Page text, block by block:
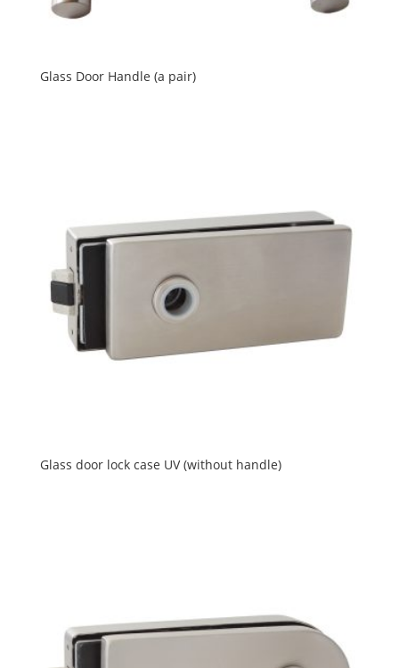
Glass Door Handle (a pair)
Glass door lock case UV (without handle)